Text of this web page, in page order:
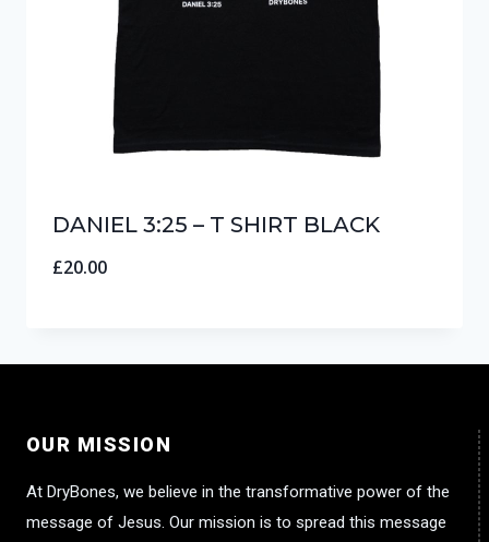
DANIEL 3:25 – T SHIRT BLACK
£20.00
OUR MISSION
At DryBones, we believe in the transformative power of the
message of Jesus. Our mission is to spread this message